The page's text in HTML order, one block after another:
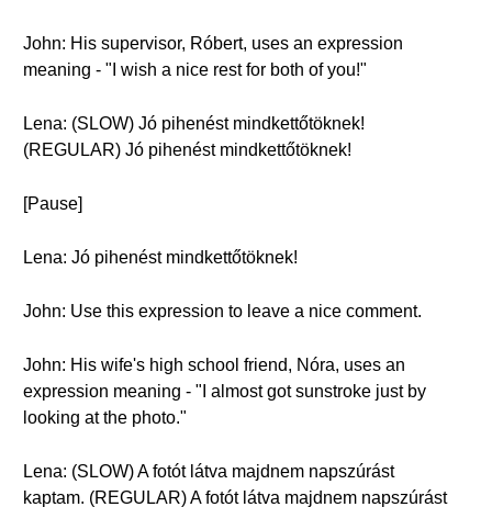
John: His supervisor, Róbert, uses an expression
meaning - "I wish a nice rest for both of you!"
Lena: (SLOW) Jó pihenést mindkettőtöknek!
(REGULAR) Jó pihenést mindkettőtöknek!
[Pause]
Lena: Jó pihenést mindkettőtöknek!
John: Use this expression to leave a nice comment.
John: His wife's high school friend, Nóra, uses an
expression meaning - "I almost got sunstroke just by
looking at the photo."
Lena: (SLOW) A fotót látva majdnem napszúrást
kaptam. (REGULAR) A fotót látva majdnem napszúrást